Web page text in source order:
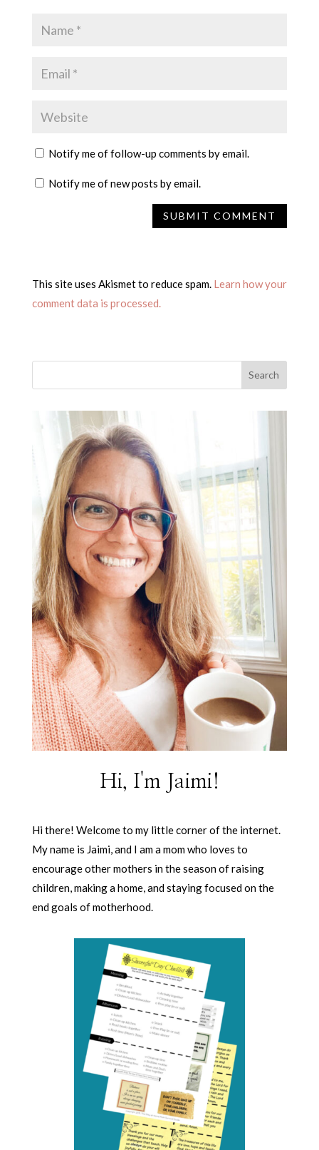
Notify me of follow-up comments by email.
Notify me of new posts by email.
This site uses Akismet to reduce spam. Learn how your
comment data is processed.
Hi, I'm Jaimi!
Hi there! Welcome to my little corner of the internet.
My name is Jaimi, and I am a mom who loves to
encourage other mothers in the season of raising
children, making a home, and staying focused on the
end goals of motherhood.